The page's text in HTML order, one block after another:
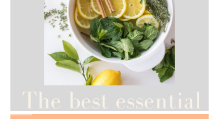
- 2021-07-12
YES TO DRY BRUSHING